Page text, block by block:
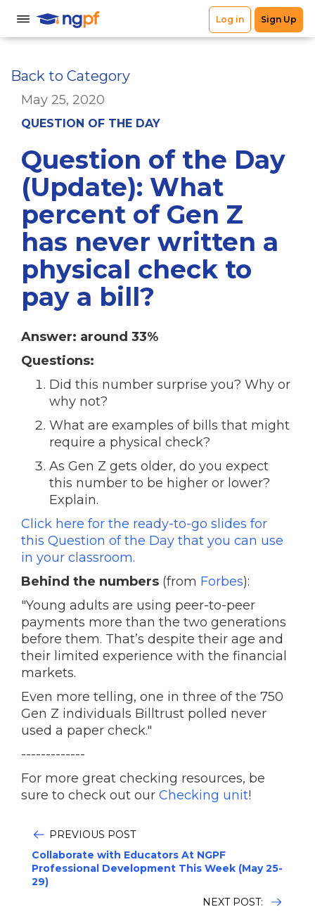
Back to Category
May 25, 2020
QUESTION OF THE DAY
Question of the Day
(Update): What
percent of Gen Z
has never written a
physical check to
pay a bill?
Answer: around 33%
Questions:
Did this number surprise you? Why or
why not?
What are examples of bills that might
require a physical check?
As Gen Z gets older, do you expect
this number to be higher or lower?
Explain.
Click here for the ready-to-go slides for
this Question of the Day that you can use
in your classroom.
Behind the numbers (from Forbes):
"Young adults are using peer-to-peer
payments more than the two generations
before them. That’s despite their age and
their limited experience with the financial
markets.
Even more telling, one in three of the 750
Gen Z individuals Billtrust polled never
used a paper check."
-------------
For more great checking resources, be
sure to check out our Checking unit!
PREVIOUS POST
Collaborate with Educators At NGPF
Professional Development This Week (May 25-
29)
NEXT POST: